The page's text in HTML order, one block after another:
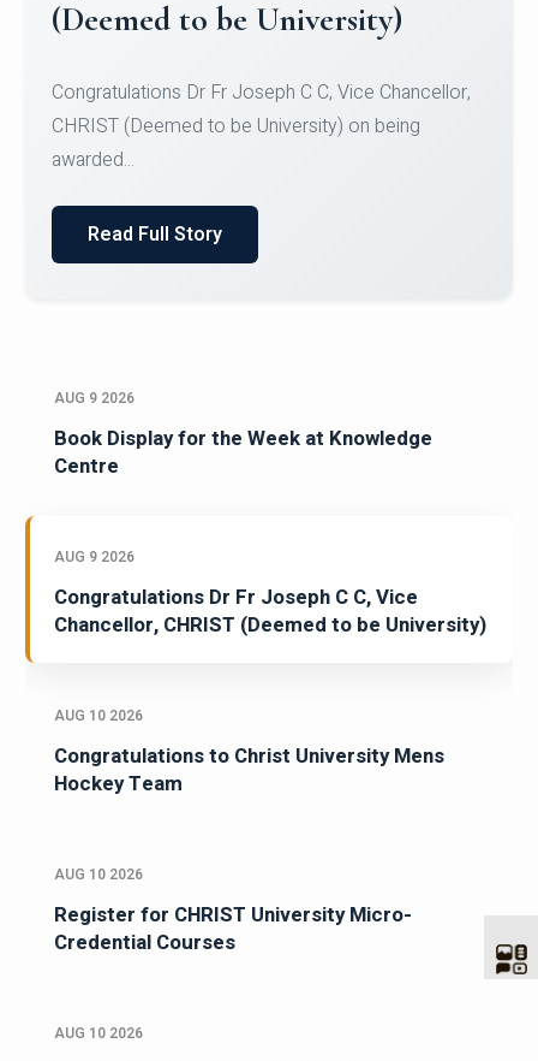
Team for Securing Runner-up position in the 5-A-
SID...
Read Full Story
AUG 9 2026
Book Display for the Week at Knowledge
Centre
AUG 9 2026
Congratulations Dr Fr Joseph C C, Vice
Chancellor, CHRIST (Deemed to be University)
AUG 10 2026
Congratulations to Christ University Mens
Hockey Team
AUG 10 2026
Register for CHRIST University Micro-
Credential Courses
AUG 10 2026